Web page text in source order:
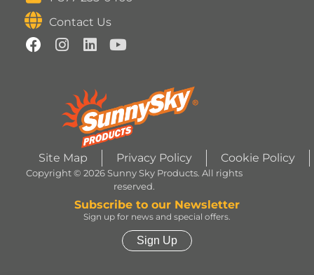
Contact Us
Site Map Privacy Policy Cookie Policy
Copyright © 2026 Sunny Sky Products. All rights
reserved.
Subscribe to our Newsletter
Sign up for news and special offers.
Sign Up